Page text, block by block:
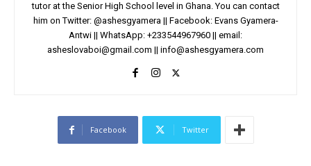
tutor at the Senior High School level in Ghana. You can contact
him on Twitter: @ashesgyamera || Facebook: Evans Gyamera-
Antwi || WhatsApp: +233544967960 || email:
asheslovaboi@gmail.com || info@ashesgyamera.com
Facebook Twitter